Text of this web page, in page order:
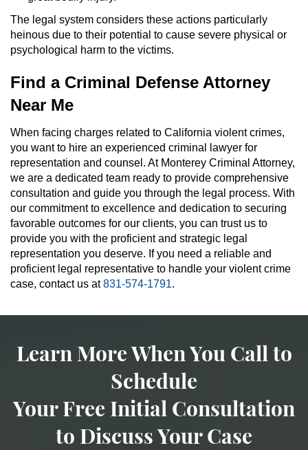
The legal system considers these actions particularly
heinous due to their potential to cause severe physical or
psychological harm to the victims.
Find a Criminal Defense Attorney
Near Me
When facing charges related to California violent crimes,
you want to hire an experienced criminal lawyer for
representation and counsel. At Monterey Criminal Attorney,
we are a dedicated team ready to provide comprehensive
consultation and guide you through the legal process. With
our commitment to excellence and dedication to securing
favorable outcomes for our clients, you can trust us to
provide you with the proficient and strategic legal
representation you deserve. If you need a reliable and
proficient legal representative to handle your violent crime
case, contact us at831-574-1791
Learn More When You Call to
Schedule
Your Free Initial Consultation
to Discuss Your Case